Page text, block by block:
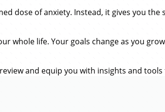
dose of anxiety. Instead, it gives you
whole life. Your goals change as you
and equip you with insights and